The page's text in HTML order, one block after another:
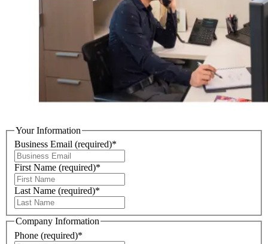
Your Information
Business Email (required)*
First Name (required)*
Last Name (required)*
Company Information
Phone (required)*